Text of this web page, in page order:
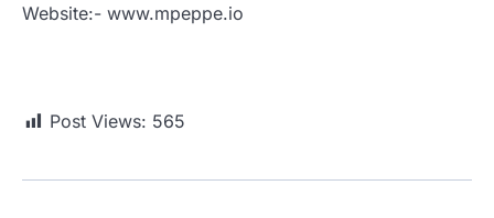
Website:- www.mpeppe.io
Post Views: 565